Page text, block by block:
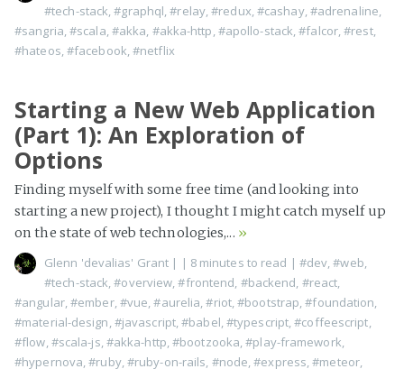
#tech-stack ,#graphql ,#relay,#redux #cashay, #adrenaline
#sangria ,#scala #akka #akka-http #apollo-stack ,#falcor,#rest,
#hateos #facebook ,#netflix
Starting a New Web Application
(Part 1): An Exploration of
Options
Finding myself with some free time (and looking into
starting a new project), I thought I might catch myself up
on the state of web technologies,... »
Glenn 'devalias' Grant | | 8 minutes to read | #dev,#web,
#tech-stack,#overview,#frontend, #backend, #react,
#angular,#ember,#vue,#aurelia,#riot,#bootstrap,#foundation,
#material-design,#javascript,#babel,#typescript,#coffeescript,
#flow,#scala-js,#akka-http,#bootzooka,#play-framework,
#hypernova,#ruby,#ruby-on-rails, #node,#express,#meteor,